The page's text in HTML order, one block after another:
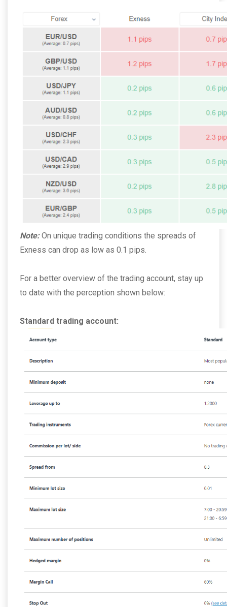
Note: On unique trading conditions the spreads of
Exness can drop as low as 0.1 pips.
For a better overview of the trading account, stay up
to date with the perception shown below:
Standard trading account: